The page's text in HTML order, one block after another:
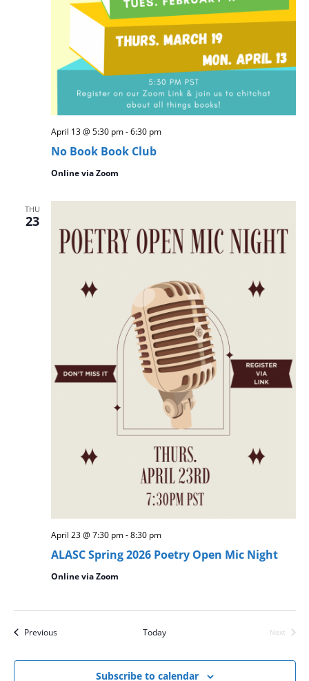
No Book Book Club
April 13 @ 5:30 pm-6:30 pm
Online via Zoom
THU
23
ALASC Spring 2026 Poetry Open Mic Night
April 23 @ 7:30 pm-8:30 pm
Online via Zoom
PreviousEvents Today
Next
Subscribe to calendar